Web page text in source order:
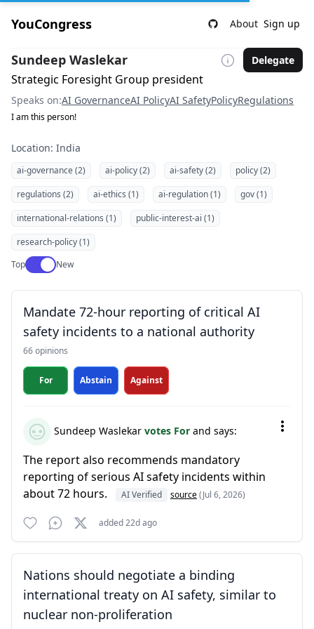
YouCongress About Sign up
Sundeep Waslekar Delegate
Strategic Foresight Group president
Speaks on:AI GovernanceAI PolicyAI SafetyPolicyRegulations
I am this person!
Location: India
ai-governance (2) ai-policy (2) ai-safety (2)
policy (2)
regulations (2)
ai-ethics (1) ai-regulation (1)
gov (1)
international-relations (1)
public-interest-ai (1)
research-policy (1)
TopUse setting
New
Mandate 72-hour reporting of critical AI
safety incidents to a national authority
66 opinions
For Abstain Against
Sundeep Waslekar votes For and says:
The report also recommends mandatory
reporting of serious AI safety incidents within
about 72 hours.
AI Verified source(Jul 6, 2026)
added 22d ago
Nations should negotiate a binding
international treaty on AI safety, similar to
nuclear non-proliferation